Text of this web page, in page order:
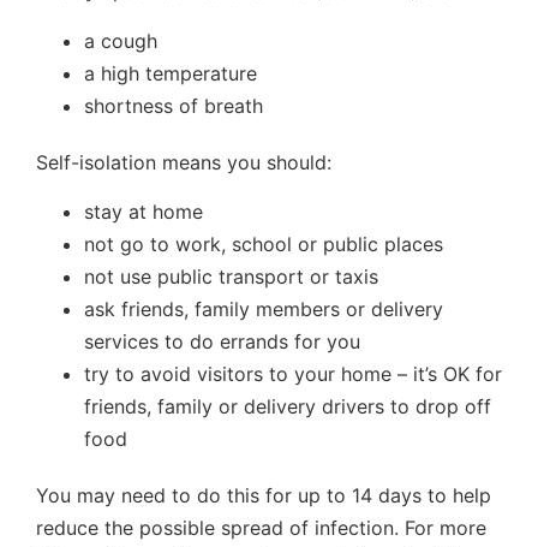
a cough
a high temperature
shortness of breath
Self-isolation means you should:
stay at home
not go to work, school or public places
not use public transport or taxis
ask friends, family members or delivery
services to do errands for you
try to avoid visitors to your home – it’s OK for
friends, family or delivery drivers to drop off
food
You may need to do this for up to 14 days to help
reduce the possible spread of infection. For more